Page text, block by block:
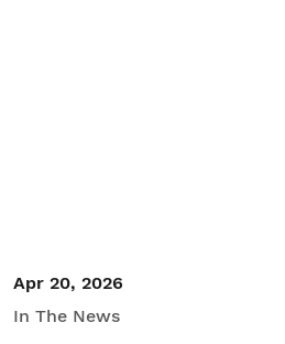
Apr 20, 2026
In The News